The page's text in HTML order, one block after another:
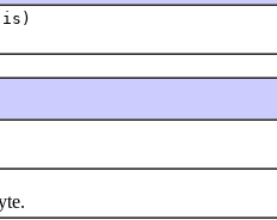
is)